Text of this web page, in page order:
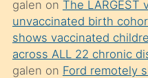
terk
ettiğini
söylemesi
galen on The LARGEST
unvaccinated birth
shows vaccinated
across ALL 22 chronic
galen on Ford remotely